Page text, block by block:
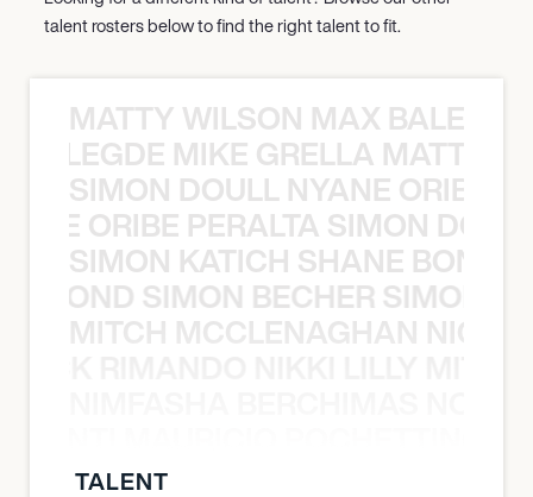
talent rosters below to find the right talent to fit.
MATTY WILSON MAX
MIKE GRELLA MATTY
SIMON DOULL NYANE ORIBE
ORIBE PERALTA SIMON
SIMON KATICH SHANE BOND
SIMON BECHER SIMON
MITCH MCCLENAGHAN NICK
TALENT